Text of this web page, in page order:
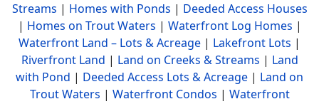
Streams | Homes with Ponds | Deeded Access Houses
| Homes on Trout Waters | Waterfront Log Homes |
Waterfront Land – Lots & Acreage | Lakefront Lots |
Riverfront Land | Land on Creeks & Streams | Land
with Pond | Deeded Access Lots & Acreage | Land on
Trout Waters | Waterfront Condos | Waterfront